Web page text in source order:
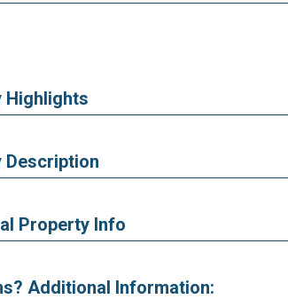
Highlights
Description
Property Info
Additional Information: